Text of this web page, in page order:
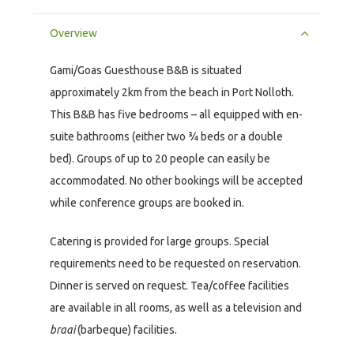
Overview
Gami/Goas Guesthouse B&B is situated
approximately 2km from the beach in Port Nolloth.
This B&B has five bedrooms – all equipped with en-
suite bathrooms (either two ¾ beds or a double
bed). Groups of up to 20 people can easily be
accommodated. No other bookings will be accepted
while conference groups are booked in.
Catering is provided for large groups. Special
requirements need to be requested on reservation.
Dinner is served on request. Tea/coffee facilities
are available in all rooms, as well as a television and
braai(barbeque) facilities.